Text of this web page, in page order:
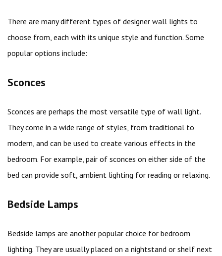
There are many different types of designer wall lights to
choose from, each with its unique style and function. Some
popular options include:
Sconces
Sconces are perhaps the most versatile type of wall light.
They come in a wide range of styles, from traditional to
modern, and can be used to create various effects in the
bedroom. For example, pair of sconces on either side of the
bed can provide soft, ambient lighting for reading or relaxing.
Bedside Lamps
Bedside lamps are another popular choice for bedroom
lighting. They are usually placed on a nightstand or shelf next